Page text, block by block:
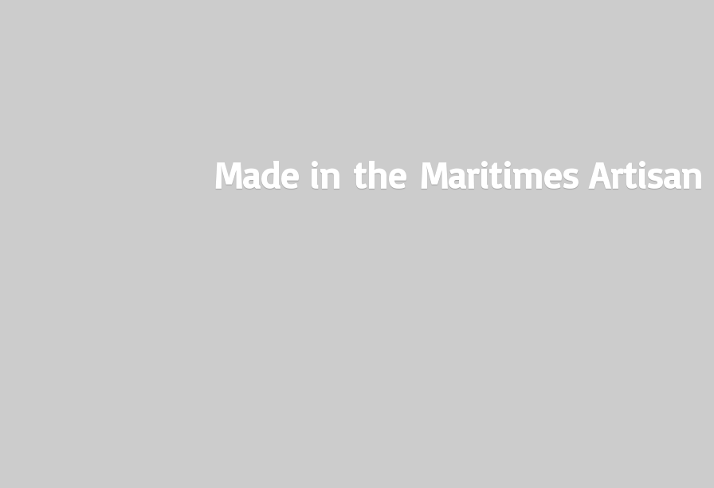
Made in the Maritimes